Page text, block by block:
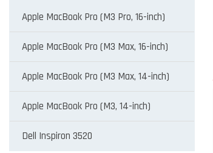
Apple MacBook Pro (M3 Pro, 16-inch)
Apple MacBook Pro (M3 Max, 16-inch)
Apple MacBook Pro (M3 Max, 14-inch)
Apple MacBook Pro (M3, 14-inch)
Dell Inspiron 3520